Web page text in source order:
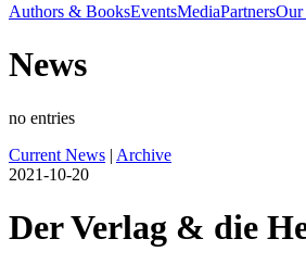
Authors & BooksEventsMediaPartners
News
no entries
Current News | Archive
2021-10-20
Der Verlag & die